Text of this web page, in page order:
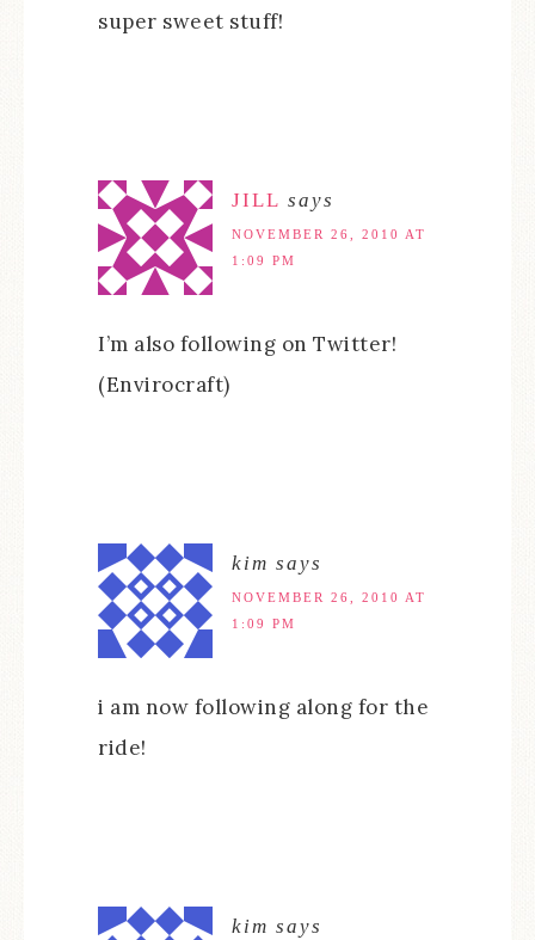
super sweet stuff!
JILL says
NOVEMBER 26, 2010 AT
1:09 PM
I’m also following on Twitter!
(Envirocraft)
kim says
NOVEMBER 26, 2010 AT
1:09 PM
i am now following along for the
ride!
kim says